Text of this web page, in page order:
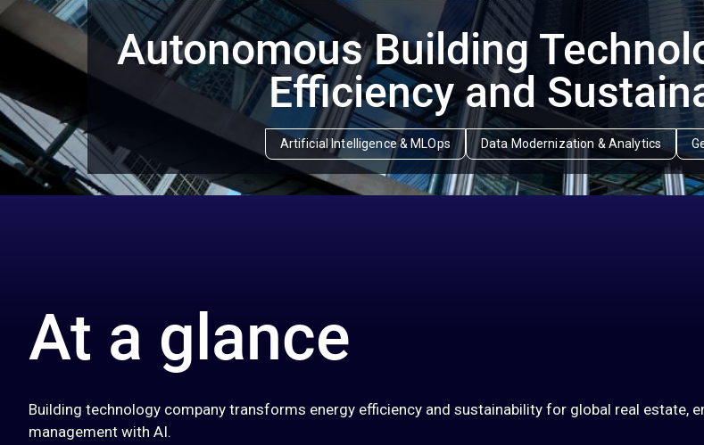
Autonomous Building
Efficiency and
Artificial Intelligence & MLOps Data Modernization & Analytics
At a glance
Building technology company transforms energy efficiency and sustainability for global real estate,
management with AI.